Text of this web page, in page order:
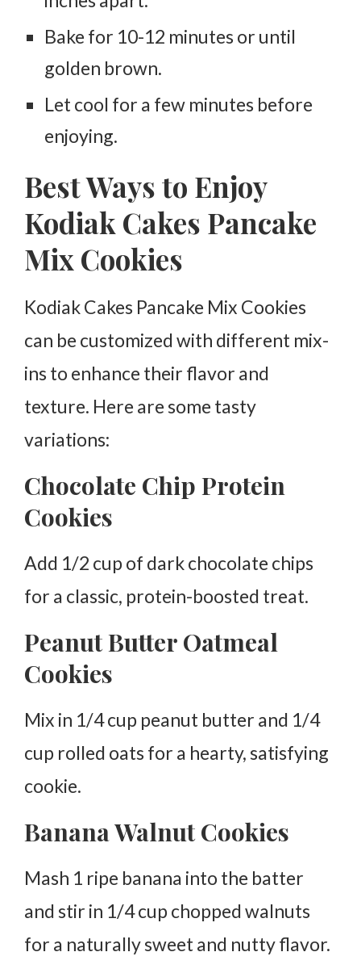
Bake for 10-12 minutes or until
golden brown.
Let cool for a few minutes before
enjoying.
Best Ways to Enjoy
Kodiak Cakes Pancake
Mix Cookies
Kodiak Cakes Pancake Mix Cookies
can be customized with different mix-
ins to enhance their flavor and
texture. Here are some tasty
variations:
Chocolate Chip Protein
Cookies
Add 1/2 cup of dark chocolate chips
for a classic, protein-boosted treat.
Peanut Butter Oatmeal
Cookies
Mix in 1/4 cup peanut butter and 1/4
cup rolled oats for a hearty, satisfying
cookie.
Banana Walnut Cookies
Mash 1 ripe banana into the batter
and stir in 1/4 cup chopped walnuts
for a naturally sweet and nutty flavor.